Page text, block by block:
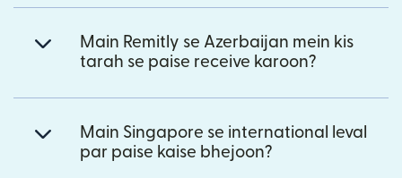
Main Remitly se Azerbaijan mein kis
tarah se paise receive karoon?
Main Singapore se international leval
par paise kaise bhejoon?